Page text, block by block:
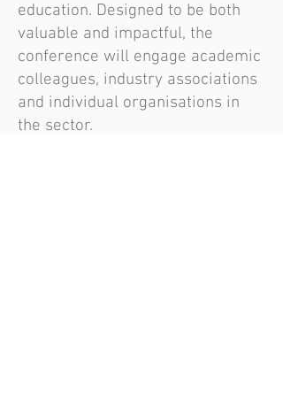
education. Designed to be both
valuable and impactful, the
conference will engage academic
colleagues, industry associations
and individual organisations in
the sector.